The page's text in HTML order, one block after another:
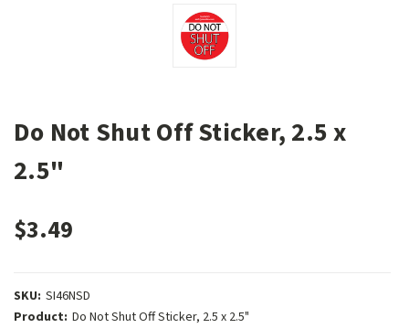
Do Not Shut Off Sticker, 2.5 x
2.5"
$3.49
SKU: SI46NSD
Product: Do Not Shut Off Sticker, 2.5 x 2.5"